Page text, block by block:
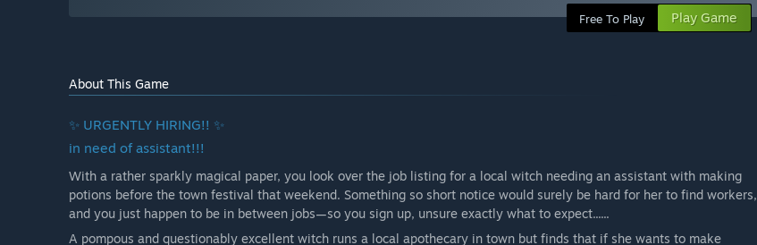
Free To Play Play Game
About This Game
✨ URGENTLY HIRING!! ✨
in need of assistant!!!
With a rather sparkly magical paper, you look over the job listing for a local witch needing an assistant with making
potions before the town festival that weekend. Something so short notice would surely be hard for her to find workers,
and you just happen to be in between jobs—so you sign up, unsure exactly what to expect......
A pompous and questionably excellent witch runs a local apothecary in town but finds that if she wants to make